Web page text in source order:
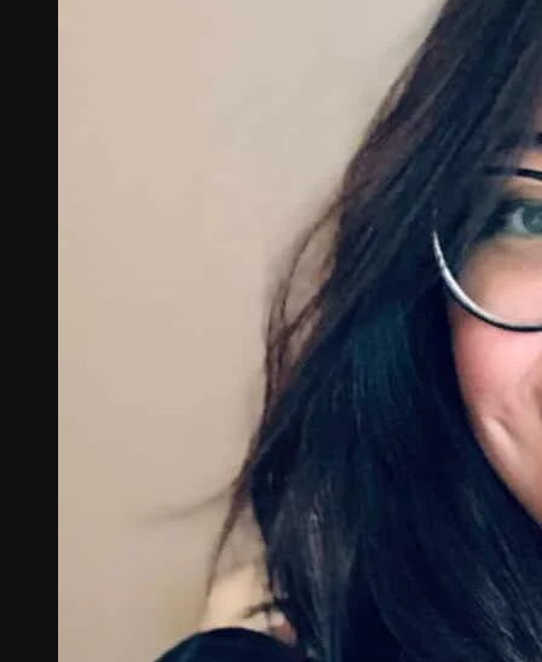
Private Wireless Network Core
Find out everything about SGP.32 and eSIM IoT in 5-minute